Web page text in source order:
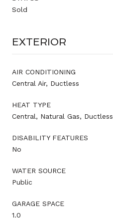
Sold
EXTERIOR
AIR CONDITIONING
Central Air, Ductless
HEAT TYPE
Central, Natural Gas, Ductless
DISABILITY FEATURES
No
WATER SOURCE
Public
GARAGE SPACE
1.0